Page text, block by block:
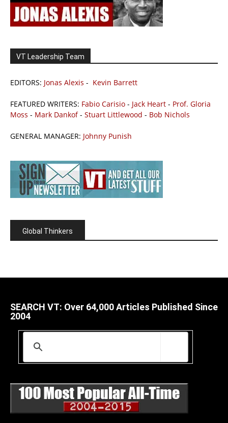
VT Leadership Team
EDITORS: Jonas Alexis - Kevin Barrett
FEATURED WRITERS: Fabio Carisio - Jack Heart - Prof. Gloria
Moss - Mark Dankof- Stuart Littlewood - Bob Nichols
GENERAL MANAGER: Johnny Punish
Global Thinkers
SEARCH VT: Over 64,000 Articles Published Since
2004